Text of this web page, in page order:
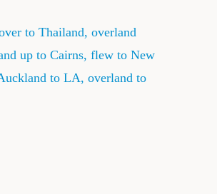
to Thailand, overland
up to Cairns, flew to New
to LA, overland to